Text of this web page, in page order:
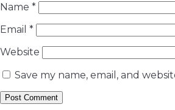
Name *
Email *
Website
Save my name, email, and